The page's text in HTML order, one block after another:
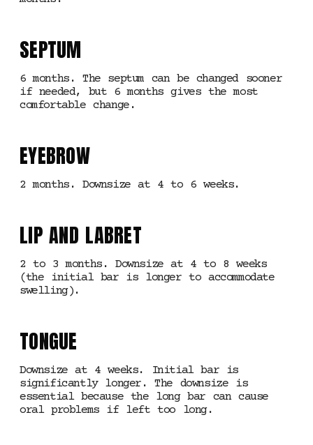
SEPTUM
6 months. The septum can be changed sooner
if needed, but 6 months gives the most
comfortable change.
EYEBROW
2 months. Downsize at 4 to 6 weeks.
LIP AND LABRET
2 to 3 months. Downsize at 4 to 8 weeks
(the initial bar is longer to accommodate
swelling).
TONGUE
Downsize at 4 weeks. Initial bar is
significantly longer. The downsize is
essential because the long bar can cause
oral problems if left too long.